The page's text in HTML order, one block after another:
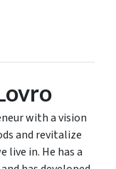
with a vision
and revitalize
in. He has a